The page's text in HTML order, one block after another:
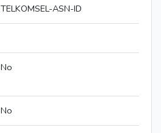
TELKOMSEL-ASN-ID
No
No